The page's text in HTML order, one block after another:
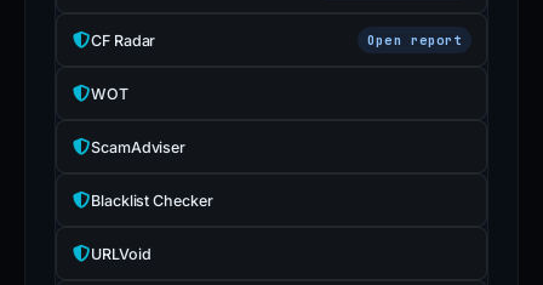
CF Radar Open report
WOT
ScamAdviser
Blacklist Checker
URLVoid